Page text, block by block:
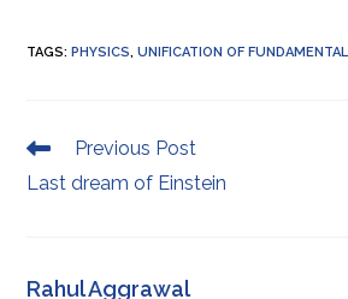
TAGS:PHYSICS, UNIFICATION OF
Read
articles
Previous Post
Last dream of Einstein
Rahul Aggrawal